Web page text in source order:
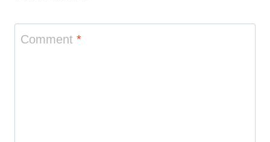
Comment *